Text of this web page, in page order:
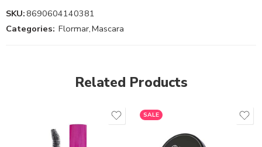
SKU:8690604140381
Categories: Flormar,Mascara
Related Products
SALE